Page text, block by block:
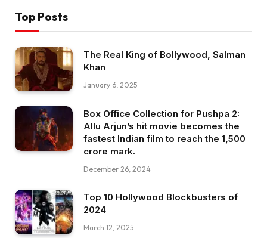
Top Posts
The Real King of Bollywood, Salman
Khan
January 6, 2025
Box Office Collection for Pushpa 2:
Allu Arjun’s hit movie becomes the
fastest Indian film to reach the ₹1,500
crore mark.
December 26, 2024
Top 10 Hollywood Blockbusters of
2024
March 12, 2025